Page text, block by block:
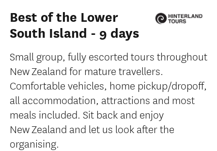
Best of the Lower
South Island - 9 days
Small group, fully escorted tours throughout
New Zealand for mature travellers.
Comfortable vehicles, home pickup/dropoff,
all accommodation, attractions and most
meals included. Sit back and enjoy
New Zealand and let us look after the
organising.